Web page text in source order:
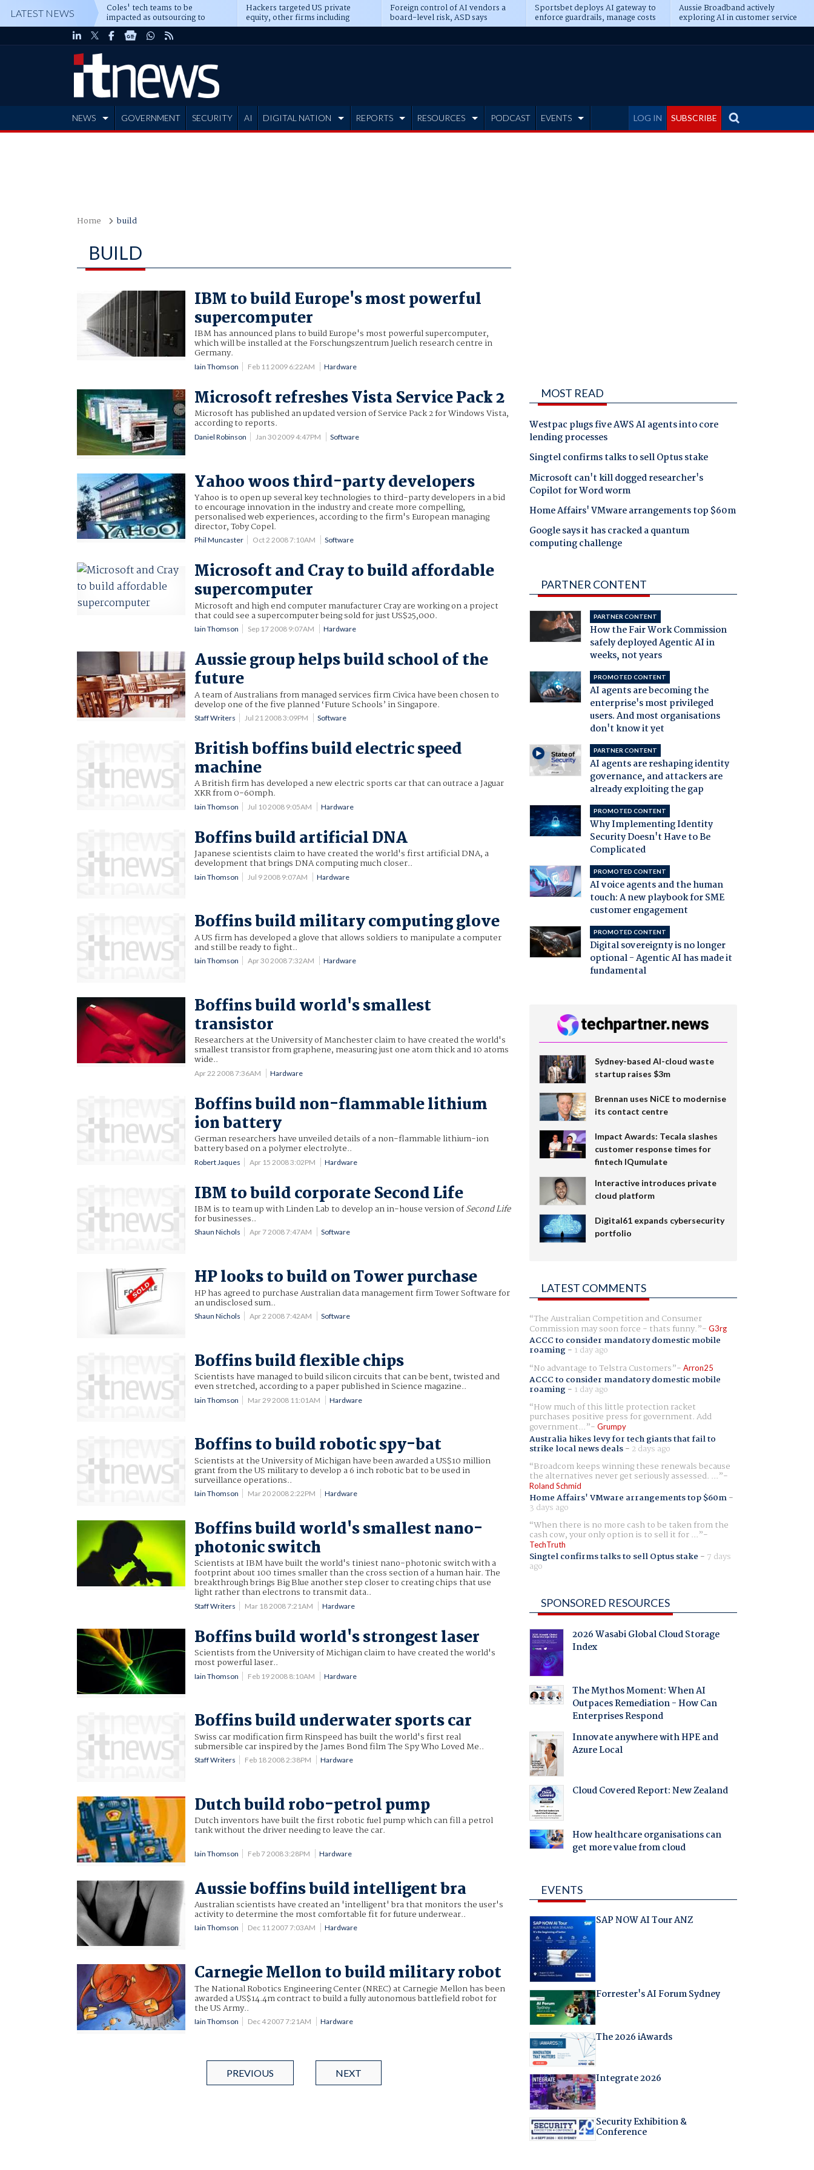
LATEST NEWS Coles' tech teams to be
impacted as outsourcing to
Accenture deepens
Hackers targeted US private
equity, other firms including
Blackstone, CME
Foreign control of AI vendors a
board-level risk, ASD says
Sportsbet deploys AI gateway to
enforce guardrails, manage costs
Aussie Broadband actively
exploring AI in customer service
LOG IN SUBSCRIBE
NEWS GOVERNMENT SECURITY AI DIGITAL NATION REPORTS RESOURCES PODCAST EVENTS
Home build
BUILD
IBM to build Europe's most powerful
supercomputer
IBM has announced plans to build Europe's most powerful supercomputer,
which will be installed at the Forschungszentrum Juelich research centre in
Germany.
Iain Thomson Feb 11 2009 6:22AM Hardware
Microsoft refreshes Vista Service Pack 2
Microsoft has published an updated version of Service Pack 2 for Windows Vista,
according to reports.
Daniel Robinson Jan 30 2009 4:47PM Software
Yahoo woos third-party developers
Yahoo is to open up several key technologies to third-party developers in a bid
to encourage innovation in the industry and create more compelling,
personalised web experiences, according to the firm's European managing
director, Toby Copel.
Phil Muncaster Oct 2 2008 7:10AM Software
Microsoft and Cray to build affordable
supercomputer
Microsoft and high end computer manufacturer Cray are working on a project
that could see a supercomputer being sold for just US$25,000.
Iain Thomson Sep 17 2008 9:07AM Hardware
Aussie group helps build school of the
future
A team of Australians from managed services firm Civica have been chosen to
develop one of the five planned ‘Future Schools’ in Singapore.
Staff Writers Jul 21 2008 3:09PM Software
British boffins build electric speed
machine
A British firm has developed a new electric sports car that can outrace a Jaguar
XKR from 0-60mph.
Iain Thomson Jul 10 2008 9:05AM Hardware
Boffins build artificial DNA
Japanese scientists claim to have created the world's first artificial DNA, a
development that brings DNA computing much closer..
Iain Thomson Jul 9 2008 9:07AM Hardware
Boffins build military computing glove
A US firm has developed a glove that allows soldiers to manipulate a computer
and still be ready to fight..
Iain Thomson Apr 30 2008 7:32AM Hardware
Boffins build world's smallest
transistor
Researchers at the University of Manchester claim to have created the world's
smallest transistor from graphene, measuring just one atom thick and 10 atoms
wide..
Apr 22 2008 7:36AM Hardware
Boffins build non-flammable lithium
ion battery
German researchers have unveiled details of a non-flammable lithium-ion
battery based on a polymer electrolyte..
Robert Jaques Apr 15 2008 3:02PM Hardware
IBM to build corporate Second Life
IBM is to team up with Linden Lab to develop an in-house version ofSecond Life
for businesses..
Shaun Nichols Apr 7 2008 7:47AM Software
HP looks to build on Tower purchase
HP has agreed to purchase Australian data management firm Tower Software for
an undisclosed sum..
Shaun Nichols Apr 2 2008 7:42AM Software
Boffins build flexible chips
Scientists have managed to build silicon circuits that can be bent, twisted and
even stretched, according to a paper published in Science magazine..
Iain Thomson Mar 29 2008 11:01AM Hardware
Boffins to build robotic spy-bat
Scientists at the University of Michigan have been awarded a US$10 million
grant from the US military to develop a 6 inch robotic bat to be used in
surveillance operations..
Iain Thomson Mar 20 2008 2:22PM Hardware
Boffins build world's smallest nano-
photonic switch
Scientists at IBM have built the world's tiniest nano-photonic switch with a
footprint about 100 times smaller than the cross section of a human hair. The
breakthrough brings Big Blue another step closer to creating chips that use
light rather than electrons to transmit data..
Staff Writers Mar 18 2008 7:21AM Hardware
Boffins build world's strongest laser
Scientists from the University of Michigan claim to have created the world's
most powerful laser..
Iain Thomson Feb 19 2008 8:10AM Hardware
Boffins build underwater sports car
Swiss car modification firm Rinspeed has built the world's first real
submersible car inspired by the James Bond film The Spy Who Loved Me..
Staff Writers Feb 18 2008 2:38PM Hardware
Dutch build robo-petrol pump
Dutch inventors have built the first robotic fuel pump which can fill a petrol
tank without the driver needing to leave the car.
Iain Thomson Feb 7 2008 3:28PM Hardware
Aussie boffins build intelligent bra
Australian scientists have created an 'intelligent' bra that monitors the user's
activity to determine the most comfortable fit for future underwear..
Iain Thomson Dec 11 2007 7:03AM Hardware
Carnegie Mellon to build military robot
The National Robotics Engineering Center (NREC) at Carnegie Mellon has been
awarded a US$14.4m contract to build a fully autonomous battlefield robot for
the US Army..
Iain Thomson Dec 4 2007 7:21AM Hardware
PREVIOUS NEXT
MOST READ
Westpac plugs five AWS AI agents into core
lending processes
Singtel confirms talks to sell Optus stake
Microsoft can't kill dogged researcher's
Copilot for Word worm
Home Affairs' VMware arrangements top $60m
Google says it has cracked a quantum
computing challenge
PARTNER CONTENT
PARTNER CONTENT
How the Fair Work Commission
safely deployed Agentic AI in
weeks, not years
PROMOTED CONTENT
AI agents are becoming the
enterprise's most privileged
users. And most organisations
don't know it yet
PARTNER CONTENT
AI agents are reshaping identity
governance, and attackers are
already exploiting the gap
PROMOTED CONTENT
Why Implementing Identity
Security Doesn't Have to Be
Complicated
PROMOTED CONTENT
AI voice agents and the human
touch: A new playbook for SME
customer engagement
PROMOTED CONTENT
Digital sovereignty is no longer
optional - Agentic AI has made it
fundamental
Sydney-based AI-cloud waste
startup raises $3m
Brennan uses NiCE to modernise
its contact centre
Impact Awards: Tecala slashes
customer response times for
fintech IQumulate
Interactive introduces private
cloud platform
Digital61 expands cybersecurity
portfolio
LATEST COMMENTS
The Australian Competition and Consumer
Commission may soon force - thats funny. G3rg
ACCC to consider mandatory domestic mobile
roaming- 1 day ago
No advantage to Telstra Customers
Arron25
ACCC to consider mandatory domestic mobile
roaming- 1 day ago
How much of this little protection racket
purchases positive press for government. Add
government... Grumpy
Australia hikes levy for tech giants that fail to
strike local news deals- 2 days ago
Broadcom keeps winning these renewals because
the alternatives never get seriously assessed. ...
Roland Schmid
Home Affairs' VMware arrangements top $60m-
3 days ago
When there is no more cash to be taken from the
cash cow, your only option is to sell it for ...
TechTruth
Singtel confirms talks to sell Optus stake - 7 days
ago
SPONSORED RESOURCES
2026 Wasabi Global Cloud Storage
Index
The Mythos Moment: When AI
Outpaces Remediation - How Can
Enterprises Respond
Innovate anywhere with HPE and
Azure Local
Cloud Covered Report: New Zealand
How healthcare organisations can
get more value from cloud
EVENTS
SAP NOW AI Tour ANZ
Forrester's AI Forum Sydney
The 2026 iAwards
Integrate 2026
Security Exhibition &
Conference